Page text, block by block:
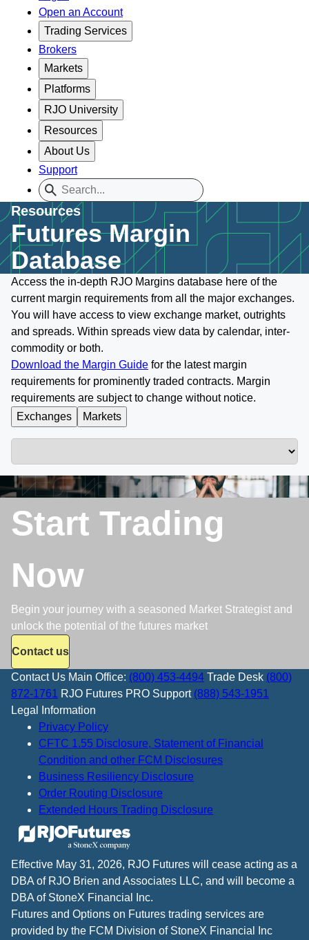
Open an Account
Trading Services
Brokers
Markets
Platforms
RJO University
Resources
About Us
Support
Resources
Futures Margin
Database
Access the in-depth RJO Margins database here of the
current margin requirements from all the major exchanges.
You will have access to view exchange market, outrights
and spreads. Within spreads view data by calendar, inter-
commodity or both.
Download the Margin Guide for the latest margin
requirements for prominently traded contracts. Margin
requirements are subject to change without notice.
Exchanges
Markets
Start Trading
Now
Begin your journey with a seasoned Market Strategist and
unlock the potential of the futures market
Contact us
Contact Us Main Office: (800) 453-4494 Trade Desk (800)
872-1761 RJO Futures PRO Support (888) 543-1951
Legal Information
Privacy Policy
CFTC 1.55 Disclosure, Statement of Financial
Condition and other FCM Disclosures
Business Resiliency Disclosure
Order Routing Disclosure
Extended Hours Trading Disclosure
Effective May 31, 2026, RJO Futures will cease acting as a
DBA of RJO Brien and Associates LLC, and will become a
DBA of StoneX Financial Inc.
Futures and Options on Futures trading services are
provided by the FCM Division of StoneX Financial Inc